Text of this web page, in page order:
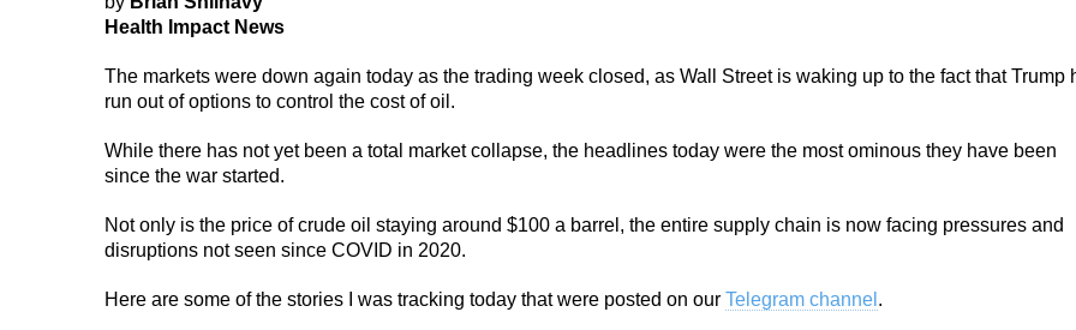
Health Impact News
The markets were down again today as the trading week closed, as Wall Street is waking up to the fact that Trump
run out of options to control the cost of oil.
While there has not yet been a total market collapse, the headlines today were the most ominous they have been
since the war started.
Not only is the price of crude oil staying around $100 a barrel, the entire supply chain is now facing pressures and
disruptions not seen since COVID in 2020.
Here are some of the stories I was tracking today that were posted on our Telegram channel .